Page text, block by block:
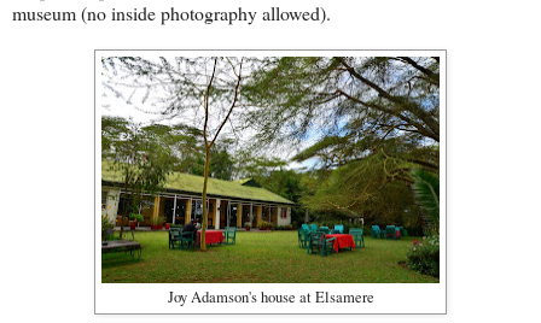
museum (no inside photography allowed).
Joy Adamson's house at Elsamere